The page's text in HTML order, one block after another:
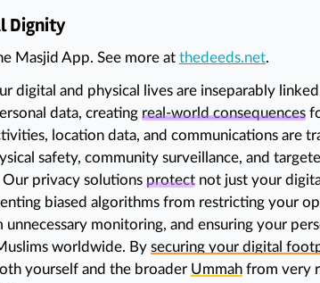
Dignity
Masjid App. See more at thedeeds.net.
digital and physical lives are inseparably
data, creating real-world consequences
location data, and communications are
safety, community surveillance, and
privacy solutions protect not just your
biased algorithms from restricting your
monitoring, and ensuring your
worldwide. By securing your digital
yourself and the broader Ummah from very